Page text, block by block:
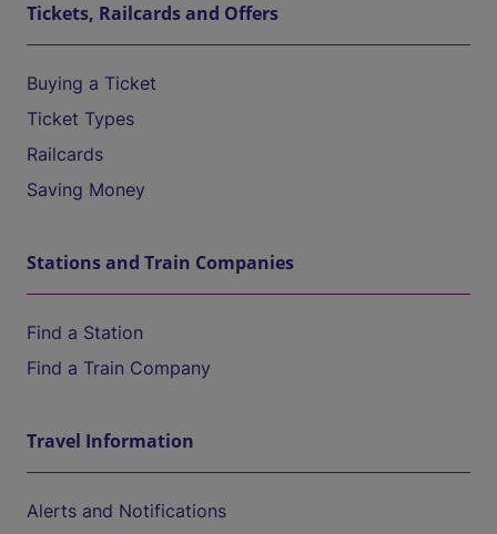
Tickets, Railcards and Offers
Buying a Ticket
Ticket Types
Railcards
Saving Money
Stations and Train Companies
Find a Station
Find a Train Company
Travel Information
Alerts and Notifications